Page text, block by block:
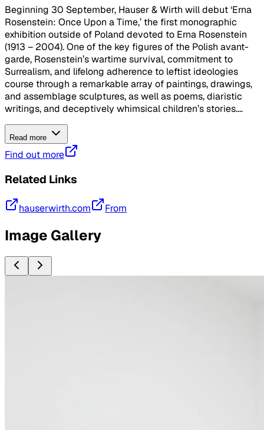
Beginning 30 September, Hauser & Wirth will debut ‘Erna
Rosenstein: Once Upon a Time,’ the first monographic
exhibition outside of Poland devoted to Erna Rosenstein
(1913 – 2004). One of the key figures of the Polish avant-
garde, Rosenstein’s wartime survival, commitment to
Surrealism, and lifelong adherence to leftist ideologies
course through a remarkable array of paintings, drawings,
and assemblage sculptures, as well as poems, diaristic
writings, and deceptively whimsical children’s stories....
Read more
Find out more
Related Links
hauserwirth.com From
Image Gallery